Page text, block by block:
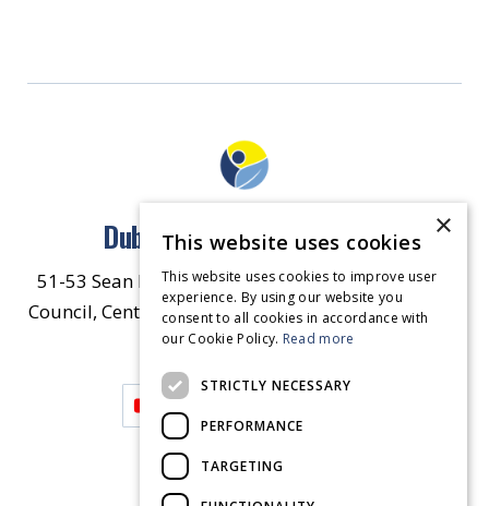
Dublin North East Inner City
51-53 Sean McDermott Street Lower, Dublin City
Council, Central Area Headquarters, Dublin 1, D01
HW44. Contact Us
×
This website uses cookies
This website uses cookies to improve user
experience. By using our website you
consent to all cookies in accordance with
our Cookie Policy. Read more
STRICTLY NECESSARY
PERFORMANCE
TARGETING